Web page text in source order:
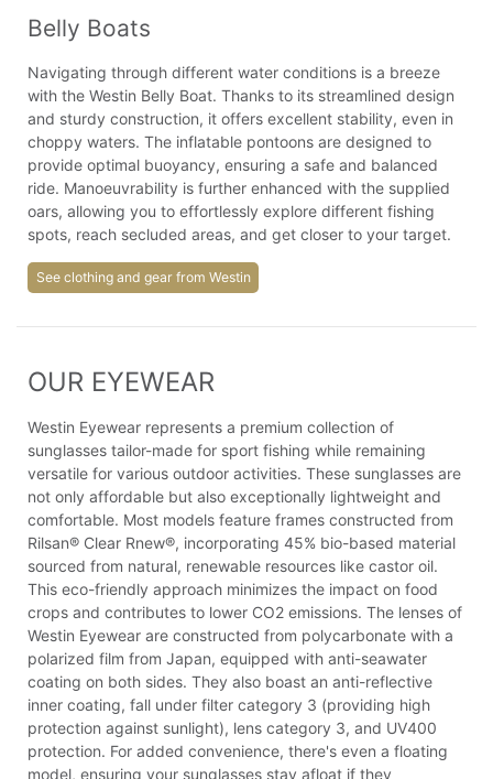
Belly Boats
Navigating through different water conditions is a breeze
with the Westin Belly Boat. Thanks to its streamlined design
and sturdy construction, it offers excellent stability, even in
choppy waters. The inflatable pontoons are designed to
provide optimal buoyancy, ensuring a safe and balanced
ride. Manoeuvrability is further enhanced with the supplied
oars, allowing you to effortlessly explore different fishing
spots, reach secluded areas, and get closer to your target.
See clothing and gear from Westin
OUR EYEWEAR
Westin Eyewear represents a premium collection of
sunglasses tailor-made for sport fishing while remaining
versatile for various outdoor activities. These sunglasses are
not only affordable but also exceptionally lightweight and
comfortable. Most models feature frames constructed from
Rilsan® Clear Rnew®, incorporating 45% bio-based material
sourced from natural, renewable resources like castor oil.
This eco-friendly approach minimizes the impact on food
crops and contributes to lower CO2 emissions. The lenses of
Westin Eyewear are constructed from polycarbonate with a
polarized film from Japan, equipped with anti-seawater
coating on both sides. They also boast an anti-reflective
inner coating, fall under filter category 3 (providing high
protection against sunlight), lens category 3, and UV400
protection. For added convenience, there's even a floating
model, ensuring your sunglasses stay afloat if they